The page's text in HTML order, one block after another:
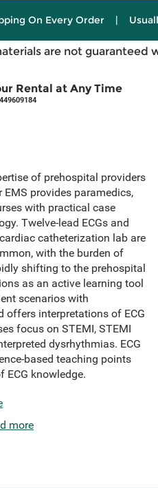
On Every Order |
are not guaranteed
Rental at Any Time
of prehospital providers
EMS provides paramedics,
with practical case
Twelve-lead ECGs and
catheterization lab are
with the burden of
shifting to the prehospital
as an active learning tool
scenarios with
offers interpretations of ECG
focus on STEMI, STEMI
dysrhythmias. ECG
based teaching points
ECG knowledge.
more